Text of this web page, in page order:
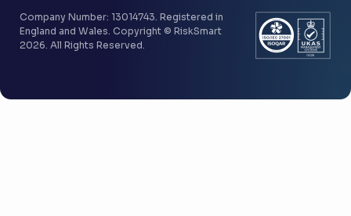
Company Number: 13014743. Registered in
England and Wales. Copyright © RiskSmart
2026. All Rights Reserved.